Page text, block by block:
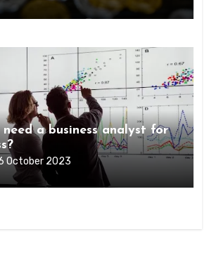
a business analyst for
October 2023